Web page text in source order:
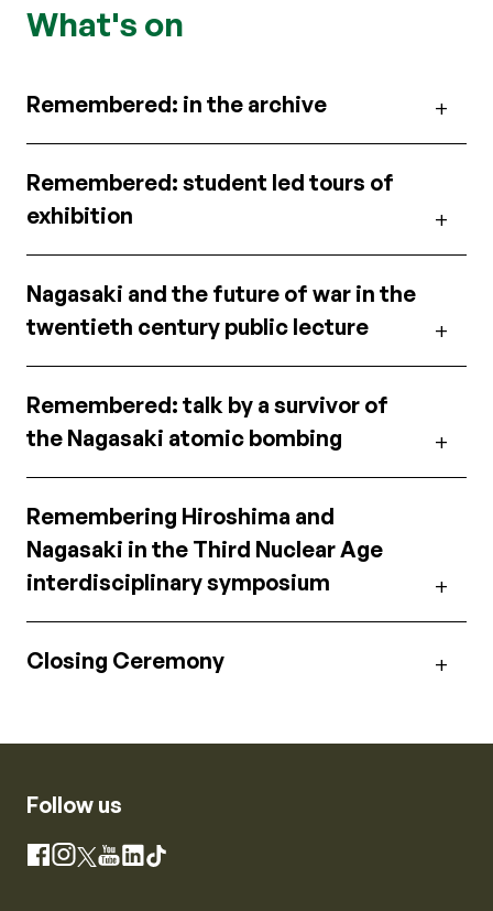
What's on
Remembered: in the archive
Remembered: student led tours of
exhibition
Nagasaki and the future of war in the
twentieth century public lecture
Remembered: talk by a survivor of
the Nagasaki atomic bombing
Remembering Hiroshima and
Nagasaki in the Third Nuclear Age
interdisciplinary symposium
Closing Ceremony
Follow us
Facebook
Instagram
X YouTube
LinkedIn
TikTok